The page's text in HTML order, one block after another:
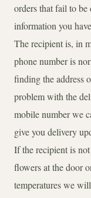
orders that fail to
information you
The recipient is, in
phone number is
finding the address
problem with the
mobile number we
give you delivery
If the recipient is
flowers at the door
temperatures we